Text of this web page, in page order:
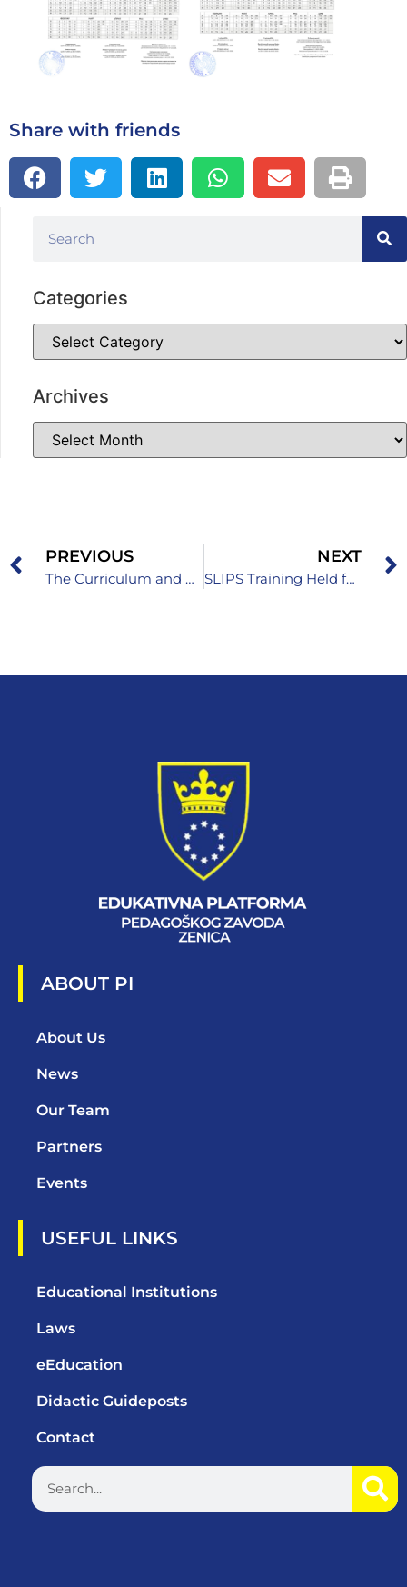
Share with friends
Categories
Archives
PREVIOUS
The Curriculum and Framework Program for Primary School and the Curriculum and Program for Grammar School
NEXT
SLIPS Training Held for Primary School Teachers and Professional Associates
ABOUT PI
About Us
News
Our Team
Partners
Events
USEFUL LINKS
Educational Institutions
Laws
eEducation
Didactic Guideposts
Contact